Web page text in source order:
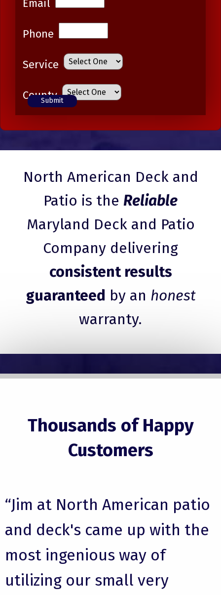
Email
Phone
Service
County
North American Deck and
Patio is the Reliable
Maryland Deck and Patio
Company delivering
consistent results
guaranteed by an honest
warranty.
Thousands of Happy
Customers
“Jim at North American patio
and deck's came up with the
most ingenious way of
utilizing our small very